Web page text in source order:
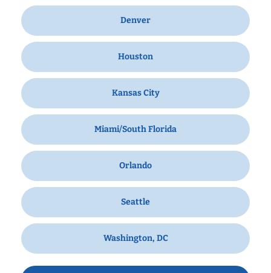
Denver
Houston
Kansas City
Miami/South Florida
Orlando
Seattle
Washington, DC